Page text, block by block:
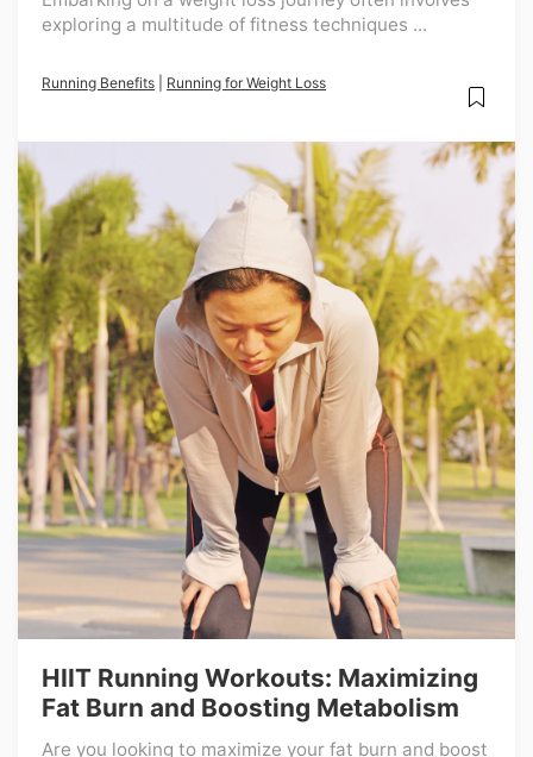
exploring a multitude of fitness techniques ...
Running Benefits Running for Weight Loss
HIIT Running Workouts: Maximizing
Fat Burn and Boosting Metabolism
Are you looking to maximize your fat burn and boost